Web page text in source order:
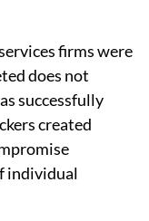
firms were
does not
successfully
created
individual